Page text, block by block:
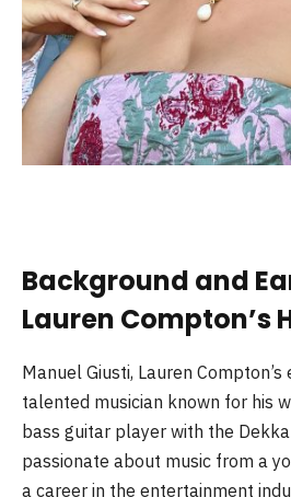
Background and
Lauren Compton’s
Manuel Giusti, Lauren Compton’s
talented musician known for his
bass guitar player with the
passionate about music from a
a career in the entertainment